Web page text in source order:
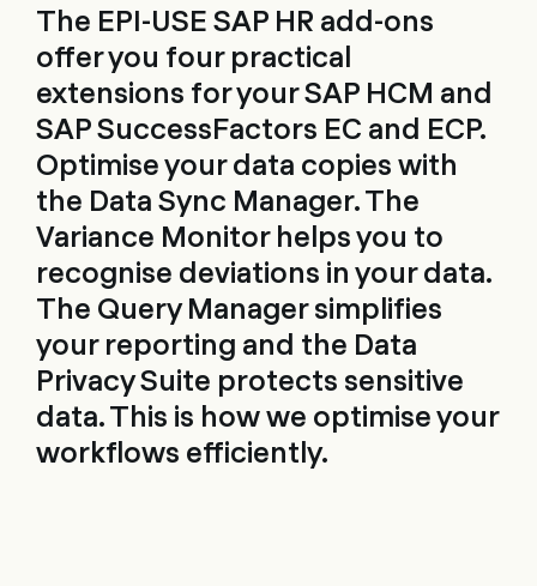
The EPI-USE SAP HR add-ons
offer you four practical
extensions for your SAP HCM and
SAP SuccessFactors EC and ECP.
Optimise your data copies with
the Data Sync Manager. The
Variance Monitor helps you to
recognise deviations in your data.
The Query Manager simplifies
your reporting and the Data
Privacy Suite protects sensitive
data. This is how we optimise your
workflows efficiently.